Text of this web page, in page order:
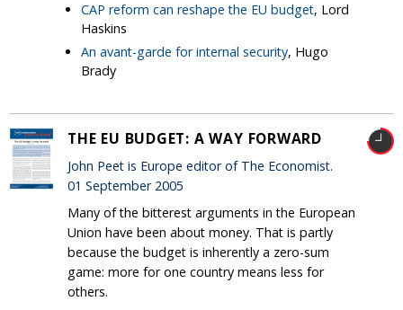
CAP reform can reshape the EU budget, Lord
Haskins
An avant-garde for internal security, Hugo
Brady
THE EU BUDGET: A WAY FORWARD
John Peet is Europe editor of The Economist.
01 September 2005
Many of the bitterest arguments in the European
Union have been about money. That is partly
because the budget is inherently a zero-sum
game: more for one country means less for
others.